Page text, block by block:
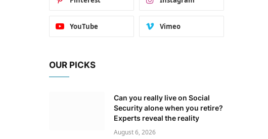
YouTube Vimeo
OUR PICKS
Can you really live on Social
Security alone when you retire?
Experts reveal the reality
August 6, 2026